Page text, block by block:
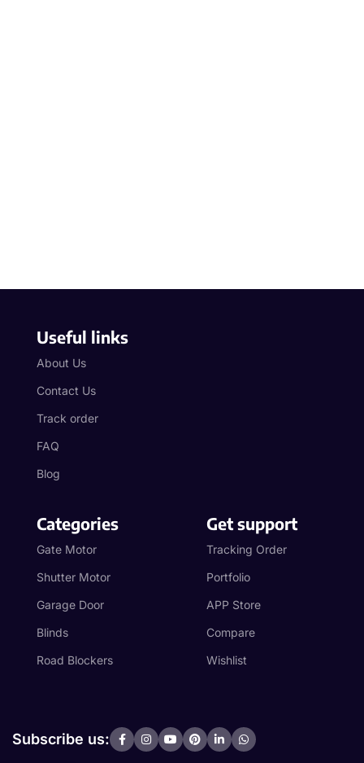
Useful links
About Us
Contact Us
Track order
FAQ
Blog
Categories
Gate Motor
Shutter Motor
Garage Door
Blinds
Road Blockers
Get support
Tracking Order
Portfolio
APP Store
Compare
Wishlist
Subscribe us: